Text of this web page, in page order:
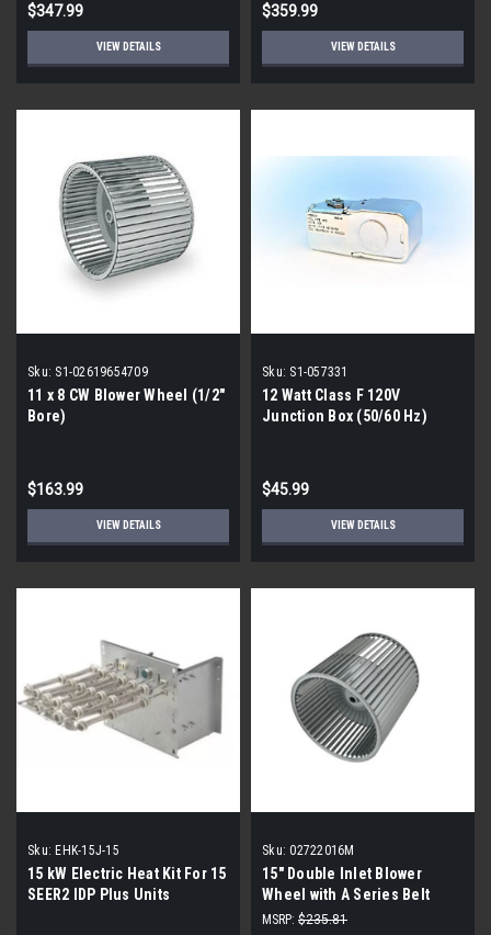
$347.99
VIEW DETAILS
$359.99
VIEW DETAILS
Sku: S1-02619654709
11 x 8 CW Blower Wheel (1/2"
Bore)
$163.99
VIEW DETAILS
Sku: S1-057331
12 Watt Class F 120V
Junction Box (50/60 Hz)
$45.99
VIEW DETAILS
Sku: EHK-15J-15
15 kW Electric Heat Kit For 15
SEER2 IDP Plus Units
Sku: 02722016M
15" Double Inlet Blower
Wheel with A Series Belt
Drive (1" Bore) 02722016M
MSRP: $235.81